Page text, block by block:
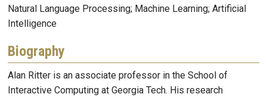
Natural Language Processing; Machine Learning; Artificial
Intelligence
Biography
Alan Ritter is an associate professor in the School of
Interactive Computing at Georgia Tech. His research